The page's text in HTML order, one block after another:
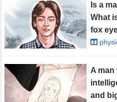
Is a
What
fox
A man
and